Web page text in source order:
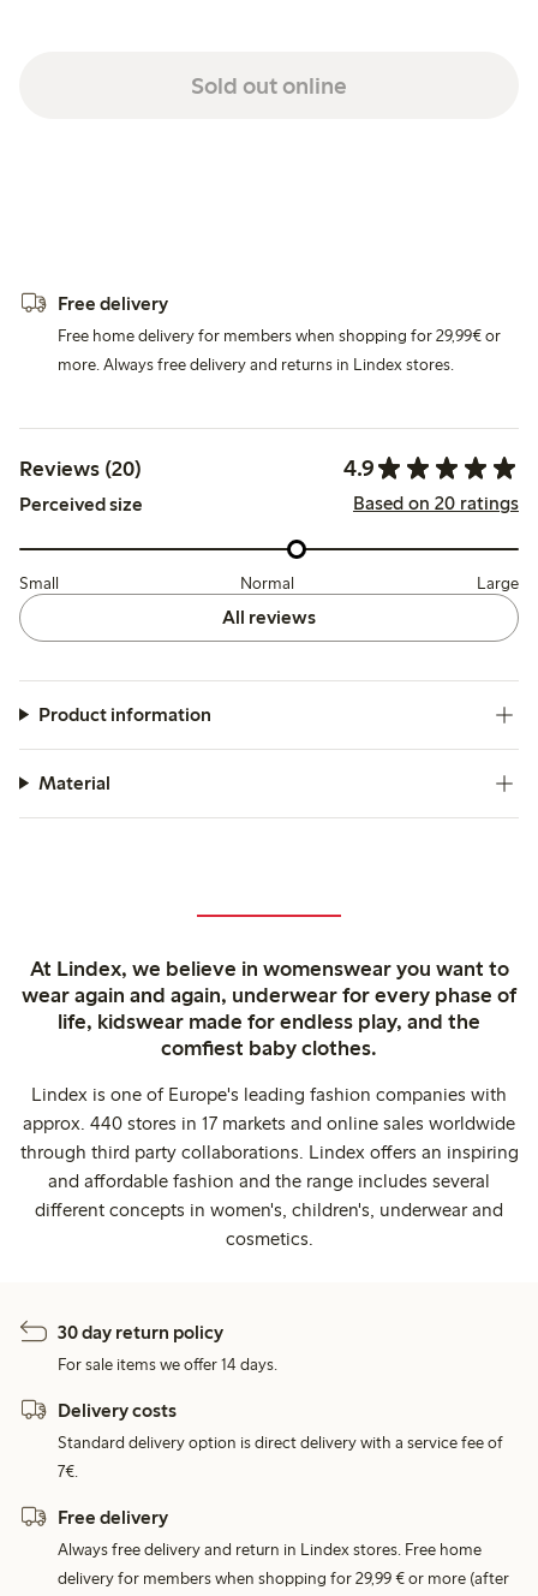
Sold out online
Free delivery
Free home delivery for members when shopping for 29,99€ or
more. Always free delivery and returns in Lindex stores.
Reviews (20) 4.9
Perceived size Based on 20 ratings
Small Normal Large
All reviews
Product information
Material
At Lindex, we believe in womenswear you want to
wear again and again, underwear for every phase of
life, kidswear made for endless play, and the
comfiest baby clothes.
Lindex is one of Europe's leading fashion companies with
approx. 440 stores in 17 markets and online sales worldwide
through third party collaborations. Lindex offers an inspiring
and affordable fashion and the range includes several
different concepts in women's, children's, underwear and
cosmetics.
30 day return policy
For sale items we offer 14 days.
Delivery costs
Standard delivery option is direct delivery with a service fee of
7€.
Free delivery
Always free delivery and return in Lindex stores. Free home
delivery for members when shopping for 29,99 € or more (after